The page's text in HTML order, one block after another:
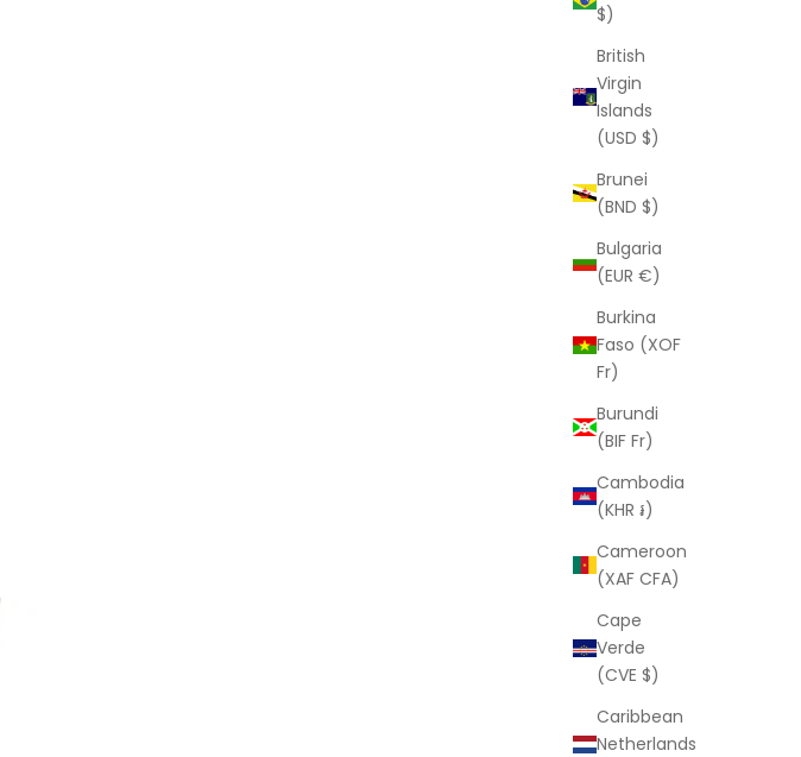
$)
British
Virgin
Islands
(USD $)
Brunei
(BND $)
Bulgaria
(EUR €)
Burkina
Faso (XOF
Fr)
Burundi
(BIF Fr)
Cambodia
(KHR ៛)
Cameroon
(XAF CFA)
Cape
Verde
(CVE $)
Caribbean
Netherlands